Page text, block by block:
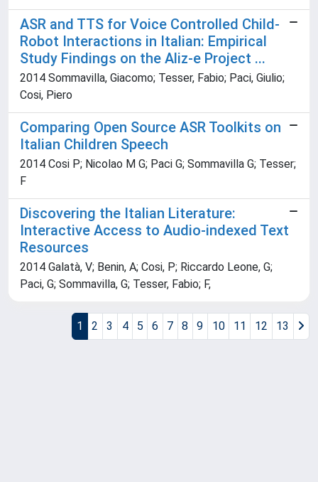
ASR and TTS for Voice Controlled Child-
Robot Interactions in Italian: Empirical
Study Findings on the Aliz-e Project ...
2014 Sommavilla, Giacomo; Tesser, Fabio; Paci, Giulio;
Cosi, Piero
Comparing Open Source ASR Toolkits on
Italian Children Speech
2014 Cosi P; Nicolao M G; Paci G; Sommavilla G; Tesser;
F
Discovering the Italian Literature:
Interactive Access to Audio-indexed Text
Resources
2014 Galatà, V; Benin, A; Cosi, P; Riccardo Leone, G;
Paci, G; Sommavilla, G; Tesser, Fabio; F,
1 2 3 4 5 6 7 8 9 10 11 12 13